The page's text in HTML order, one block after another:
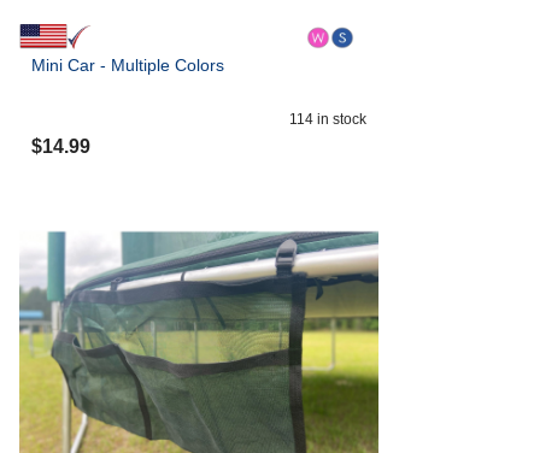
Mini Car - Multiple Colors
114 in stock
$14.99